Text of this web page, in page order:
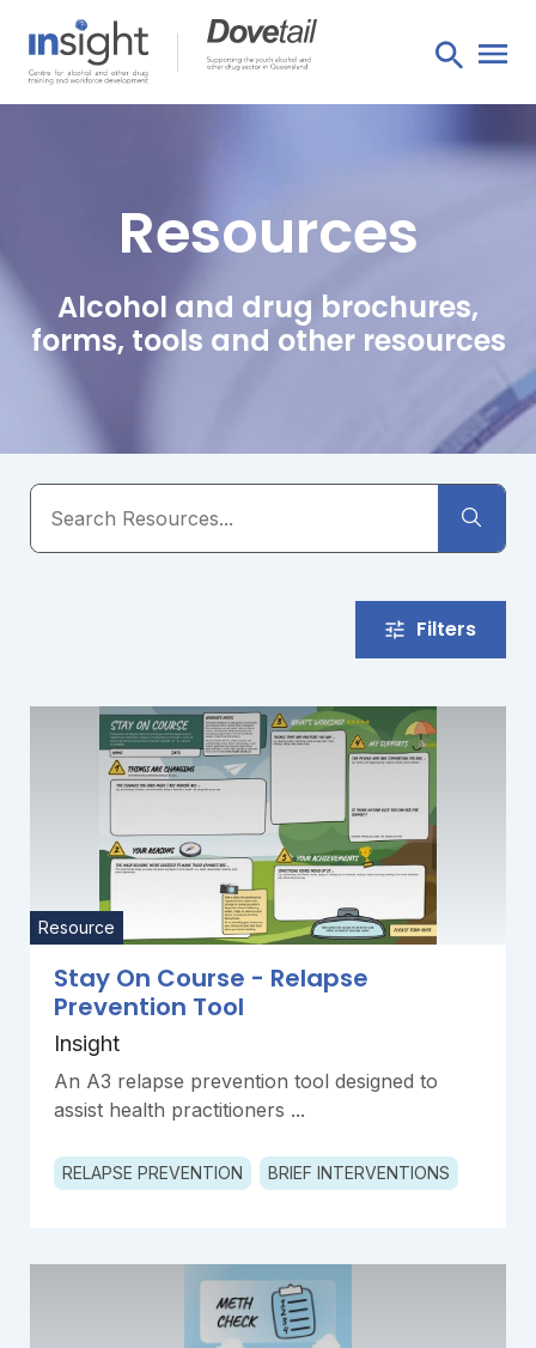
Resources
Alcohol and drug brochures,
forms, tools and other resources
Filters
Resource
Stay On Course - Relapse
Prevention Tool
Insight
An A3 relapse prevention tool designed to
assist health practitioners ...
RELAPSE PREVENTION BRIEF INTERVENTIONS